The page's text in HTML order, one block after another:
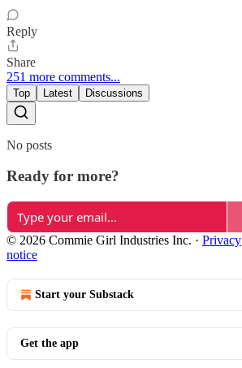
Reply
Share
251 more comments...
Top Latest Discussions
No posts
Ready for more?
© 2026 Commie Girl Industries Inc. · Privacy
notice
Start your Substack
Get the app